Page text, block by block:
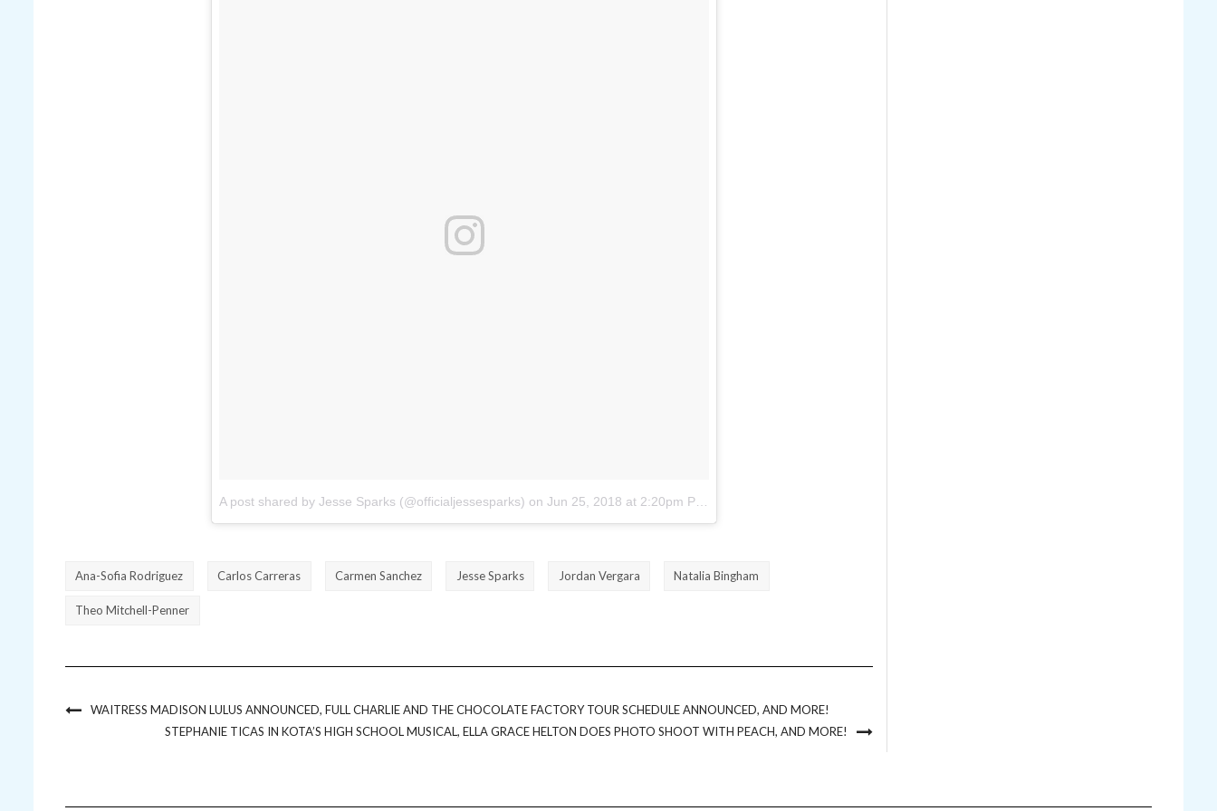
A post shared by Jesse Sparks (@officialjessesparks) onJun 25, 2018 at 2:20pm PDT
Ana-Sofia Rodriguez Carlos Carreras Carmen Sanchez Jesse Sparks Jordan Vergara Natalia Bingham
Theo Mitchell-Penner
WAITRESS MADISON LULUS ANNOUNCED, FULL CHARLIE AND THE CHOCOLATE FACTORY TOUR SCHEDULE ANNOUNCED, AND MORE!
STEPHANIE TICAS IN KOTA’S HIGH SCHOOL MUSICAL, ELLA GRACE HELTON DOES PHOTO SHOOT WITH PEACH, AND MORE!